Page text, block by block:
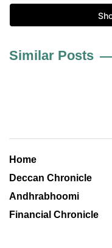
Similar Posts
Home
Deccan Chronicle
Andhrabhoomi
Financial Chronicle